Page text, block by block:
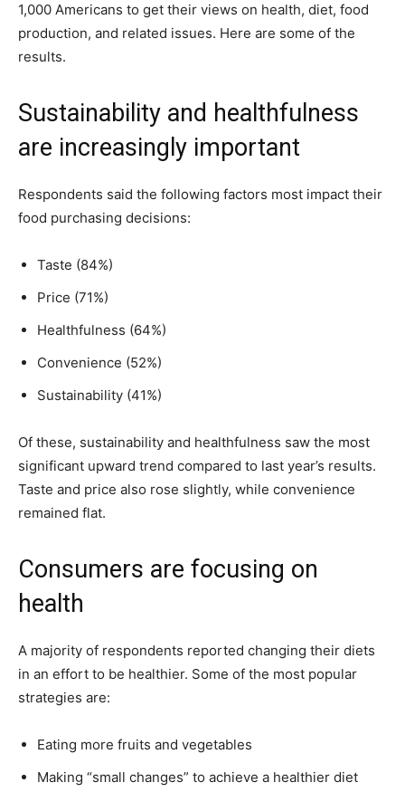
1,000 Americans to get their views on health, diet, food
production, and related issues. Here are some of the
results.
Sustainability and healthfulness
are increasingly important
Respondents said the following factors most impact their
food purchasing decisions:
Taste (84%)
Price (71%)
Healthfulness (64%)
Convenience (52%)
Sustainability (41%)
Of these, sustainability and healthfulness saw the most
significant upward trend compared to last year’s results.
Taste and price also rose slightly, while convenience
remained flat.
Consumers are focusing on
health
A majority of respondents reported changing their diets
in an effort to be healthier. Some of the most popular
strategies are:
Eating more fruits and vegetables
Making “small changes” to achieve a healthier diet